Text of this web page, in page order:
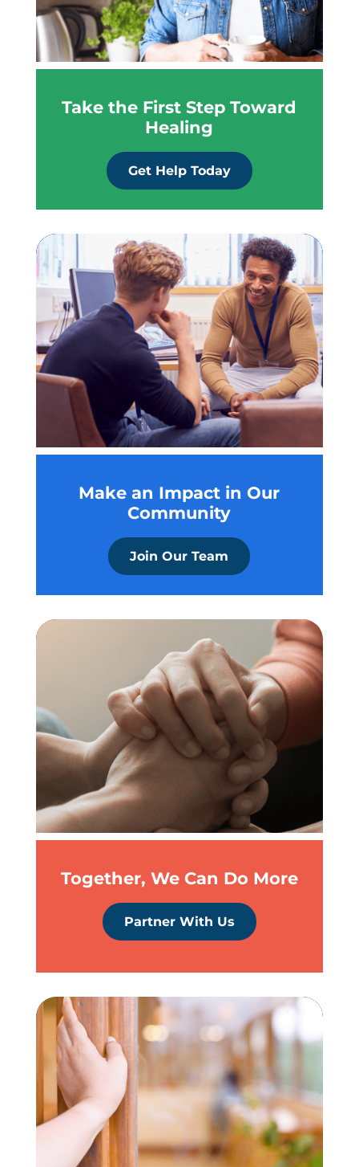
Take the First Step Toward
Healing
Get Help Today
Make an Impact in Our
Community
Join Our Team
Together, We Can Do More
Partner With Us